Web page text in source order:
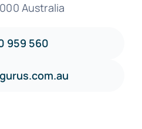
Australia
959 560